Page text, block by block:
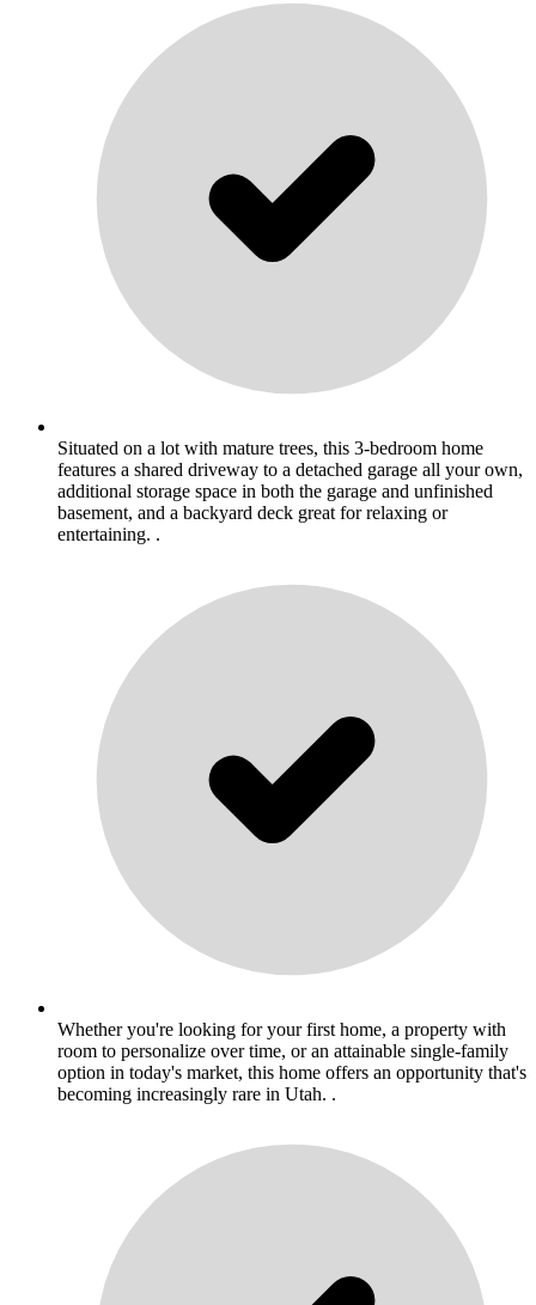
Situated on a lot with mature trees, this 3-bedroom home
features a shared driveway to a detached garage all your own,
additional storage space in both the garage and unfinished
basement, and a backyard deck great for relaxing or
entertaining. .
Whether you're looking for your first home, a property with
room to personalize over time, or an attainable single-family
option in today's market, this home offers an opportunity that's
becoming increasingly rare in Utah. .